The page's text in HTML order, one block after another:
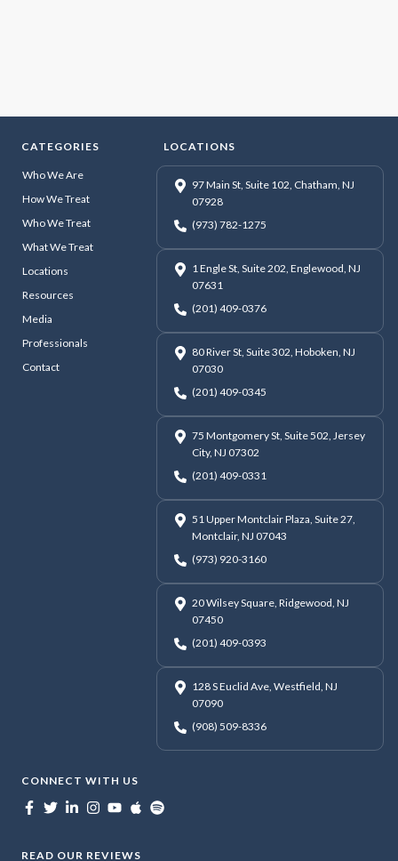
CATEGORIES
Who We Are
How We Treat
Who We Treat
What We Treat
Locations
Resources
Media
Professionals
Contact
LOCATIONS
97 Main St, Suite 102, Chatham, NJ
07928
(973) 782-1275
1 Engle St, Suite 202, Englewood, NJ
07631
(201) 409-0376
80 River St, Suite 302, Hoboken, NJ
07030
(201) 409-0345
75 Montgomery St, Suite 502, Jersey
City, NJ 07302
(201) 409-0331
51 Upper Montclair Plaza, Suite 27,
Montclair, NJ 07043
(973) 920-3160
20 Wilsey Square, Ridgewood, NJ
07450
(201) 409-0393
128 S Euclid Ave, Westfield, NJ
07090
(908) 509-8336
CONNECT WITH US
READ OUR REVIEWS